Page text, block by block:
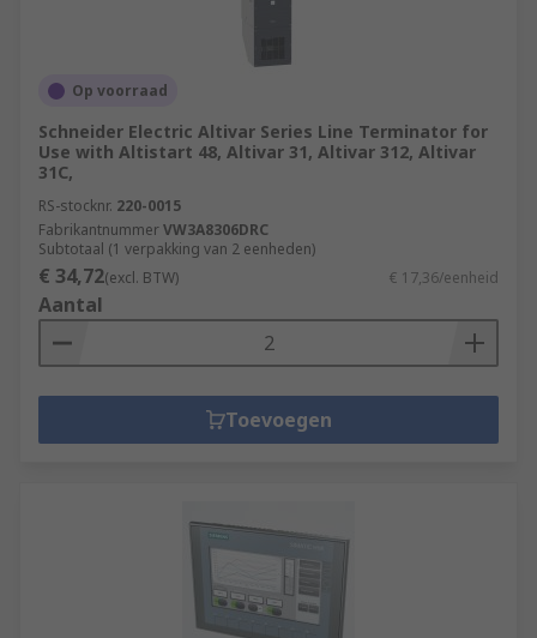
Op voorraad
Schneider Electric Altivar Series Line Terminator for
Use with Altistart 48, Altivar 31, Altivar 312, Altivar
31C,
RS-stocknr. 220-0015
FabrikantnummerVW3A8306DRC
Subtotaal (1 verpakking van 2 eenheden)
€ 34,72(excl. BTW) € 17,36/eenheid
Aantal
Toevoegen